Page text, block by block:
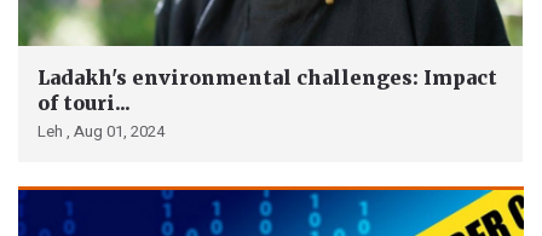
Ladakh's environmental challenges: Impact
of touri...
Leh , Aug 01, 2024